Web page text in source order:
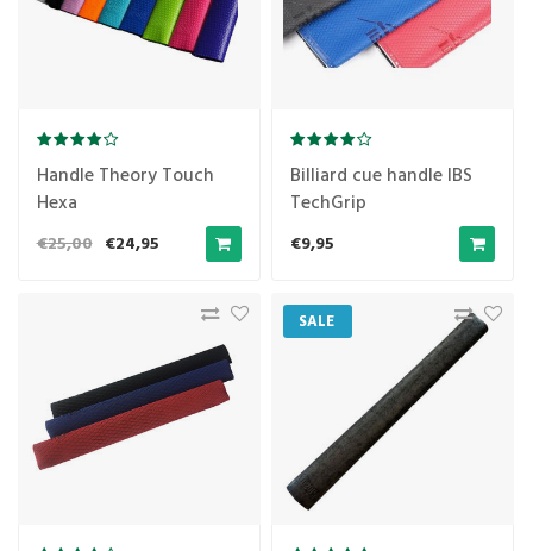
Handle Theory Touch
Hexa
€25,00 €24,95
Billiard cue handle IBS
TechGrip
€9,95
SALE